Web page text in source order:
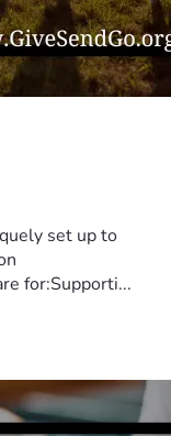
set up to
for:Supporti...